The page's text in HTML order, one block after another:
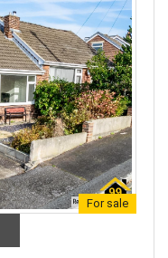
For sale